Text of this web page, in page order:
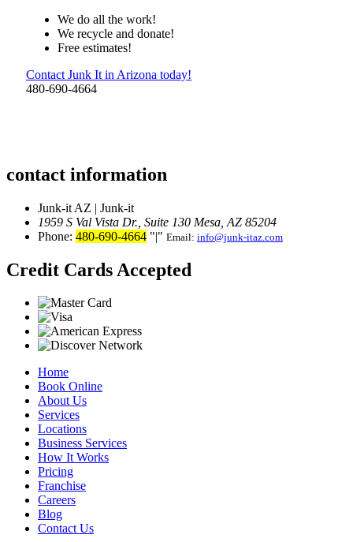
We do all the work!
We recycle and donate!
Free estimates!
Contact Junk It in Arizona today!
480-690-4664
contact information
Junk-it AZ | Junk-it
1959 S Val Vista Dr., Suite 130 Mesa, AZ 85204
Phone: 480-690-4664 | Email: info@junk-itaz.com
Credit Cards Accepted
Home
Book Online
About Us
Services
Locations
Business Services
How It Works
Pricing
Franchise
Careers
Blog
Contact Us